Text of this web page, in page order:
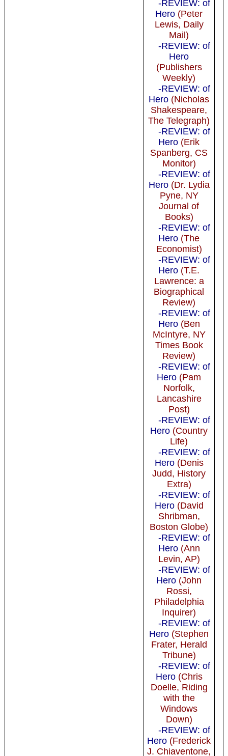
-REVIEW: of
Hero (Peter
Lewis, Daily
Mail)
-REVIEW: of
Hero
(Publishers
Weekly)
-REVIEW: of
Hero (Nicholas
Shakespeare,
The Telegraph)
-REVIEW: of
Hero (Erik
Spanberg, CS
Monitor)
-REVIEW: of
Hero(Dr. Lydia
Pyne, NY
Journal of
Books)
-REVIEW: of
Hero (The
Economist)
-REVIEW: of
Hero (T.E.
Lawrence: a
Biographical
Review)
-REVIEW: of
Hero(Ben
McIntyre, NY
Times Book
Review)
-REVIEW: of
Hero (Pam
Norfolk,
Lancashire
Post)
-REVIEW: of
Hero (Country
Life)
-REVIEW: of
Hero(Denis
Judd, History
Extra)
-REVIEW: of
Hero(David
Shribman,
Boston Globe)
-REVIEW: of
Hero(Ann
Levin, AP)
-REVIEW: of
Hero (John
Rossi,
Philadelphia
Inquirer)
-REVIEW: of
Hero (Stephen
Frater, Herald
Tribune)
-REVIEW: of
Hero(Chris
Doelle, Riding
with the
Windows
Down)
-REVIEW: of
Hero (Frederick
J. Chiaventone,